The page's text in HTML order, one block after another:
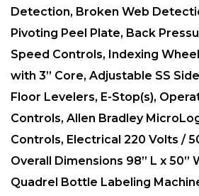
Detection, Broken Web
Pivoting Peel Plate, Back
Speed Controls, Indexing
with 3” Core, Adjustable SS
Floor Levelers, E-Stop(s),
Controls, Allen Bradley
Controls, Electrical ​220 Volts /
Overall Dimensions 98” L x 50”
Quadrel Bottle Labeling